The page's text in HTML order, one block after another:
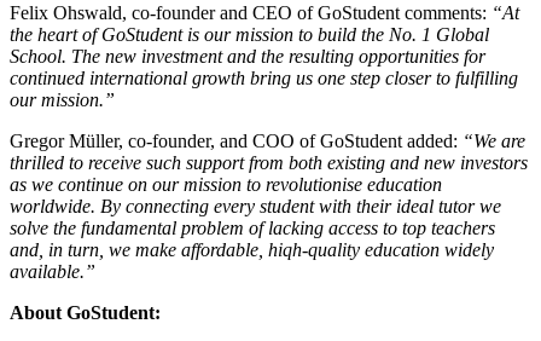
Felix Ohswald, co-founder and CEO of GoStudent comments: “At
the heart of GoStudent is our mission to build the No. 1 Global
School. The new investment and the resulting opportunities for
continued international growth bring us one step closer to fulfilling
our mission.”
Gregor Müller, co-founder, and COO of GoStudent added: “We are
thrilled to receive such support from both existing and new investors
as we continue on our mission to revolutionise education
worldwide. By connecting every student with their ideal tutor we
solve the fundamental problem of lacking access to top teachers
and, in turn, we make affordable, hiqh-quality education widely
available.”
About GoStudent: